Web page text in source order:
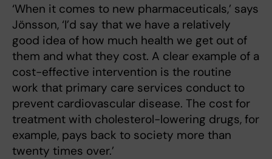
‘When it comes to new pharmaceuticals,’ says
Jönsson, ‘I’d say that we have a relatively
good idea of how much health we get out of
them and what they cost. A clear example of a
cost-effective intervention is the routine
work that primary care services conduct to
prevent cardiovascular disease. The cost for
treatment with cholesterol-lowering drugs, for
example, pays back to society more than
twenty times over.’